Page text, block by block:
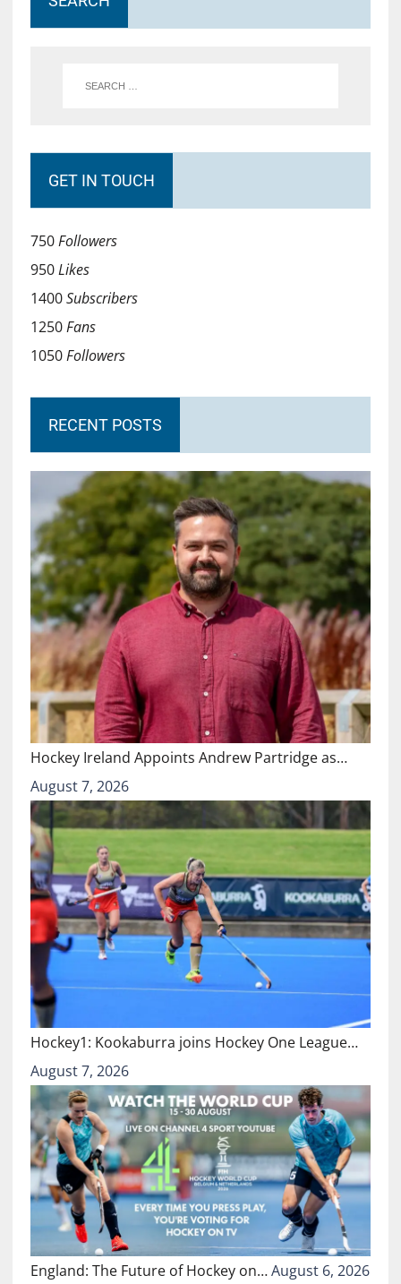
GET IN TOUCH
750Followers
950Likes
1400Subscribers
1250Fans
1050Followers
RECENT POSTS
Hockey Ireland Appoints Andrew Partridge as…
August 7, 2026
Hockey1: Kookaburra joins Hockey One League…
August 7, 2026
England: The Future of Hockey on…August 6, 2026